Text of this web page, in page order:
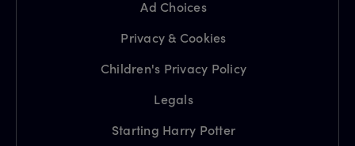
Ad Choices
Privacy & Cookies
Children's Privacy Policy
Legals
Starting Harry Potter